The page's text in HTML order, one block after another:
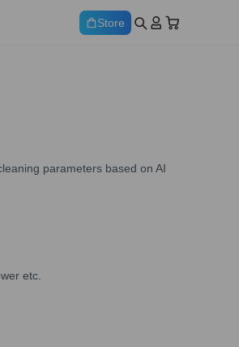
Store
parameters based on AI
etc.